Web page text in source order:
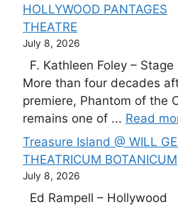
HOLLYWOOD PANTAGES
THEATRE
July 8, 2026
F. Kathleen Foley – Stage
More than four decades
premiere, Phantom of the
remains one of ... Read
Treasure Island @ WILL
THEATRICUM BOTANICUM
July 8, 2026
Ed Rampell – Hollywood